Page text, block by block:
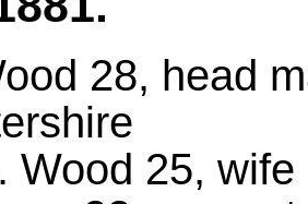
28, head
Wood 25,